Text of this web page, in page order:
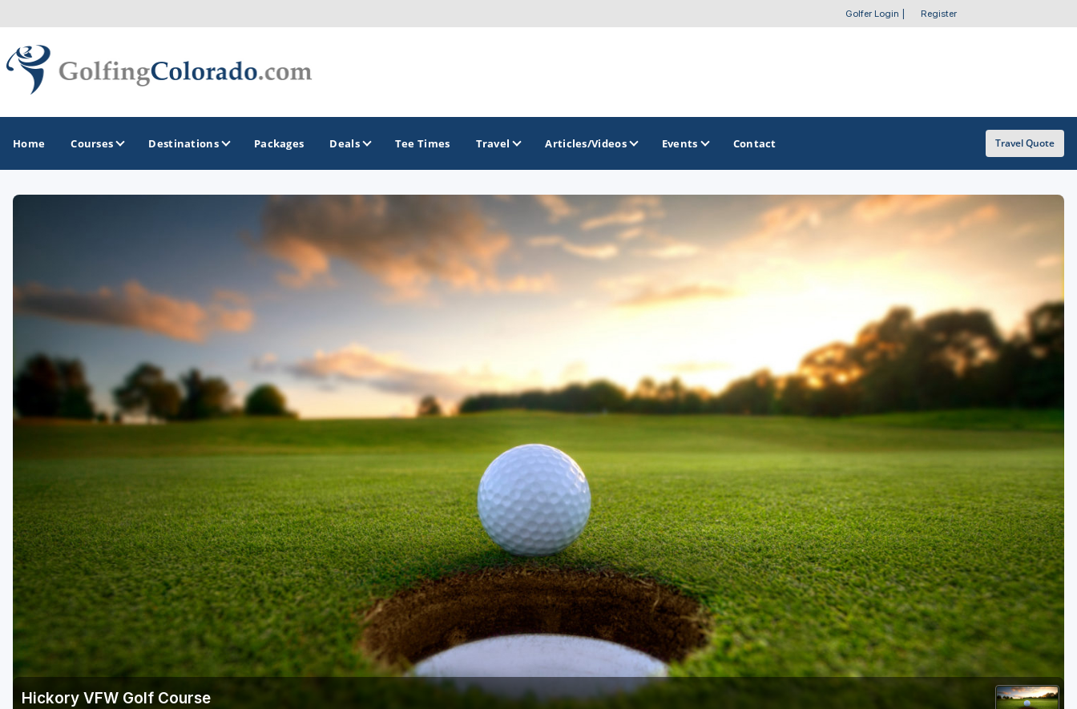
Golfer Login Register
Home Courses Destinations
Steamboat Springs
Colorado Golf Trails
OTHER GOLF GUIDES
Stay and Play Packages
Golf Travel Ideas
Packages Deals Tee Times Travel Articles/Videos Events Contact Travel Quote
Hickory VFW Golf Course